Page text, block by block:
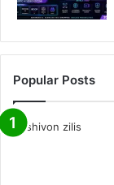
Popular Posts